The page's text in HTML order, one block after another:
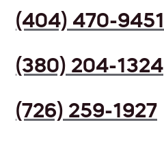
(404) 470-9451
(380) 204-1324
(726) 259-1927